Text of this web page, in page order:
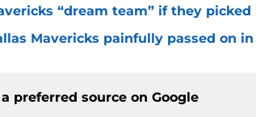
“dream team” if they
Mavericks painfully passed on
preferred source on Google